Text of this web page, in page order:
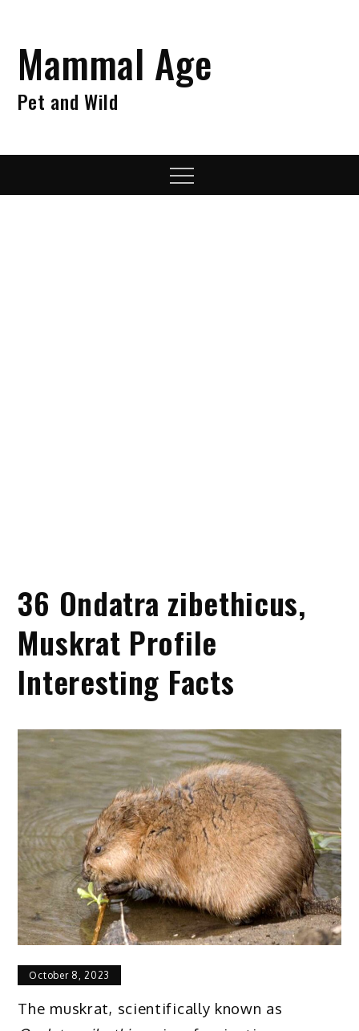
contentMammal Age
Pet and Wild
Menu
36 Ondatra zibethicus,
Muskrat Profile
Interesting Facts
October 8, 2023
The muskrat, scientifically known as